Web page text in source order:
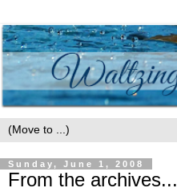
Sunday, June 1, 2008
From the archives...